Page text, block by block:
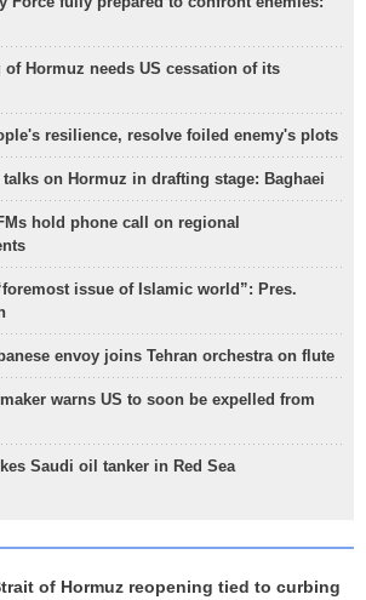
of Hormuz needs US cessation of its
resilience, resolve foiled enemy's plots
talks on Hormuz in drafting stage: Baghaei
hold phone call on regional
issue of Islamic world”: Pres.
envoy joins Tehran orchestra on flute
warns US to soon be expelled from
Saudi oil tanker in Red Sea
of Hormuz reopening tied to curbing